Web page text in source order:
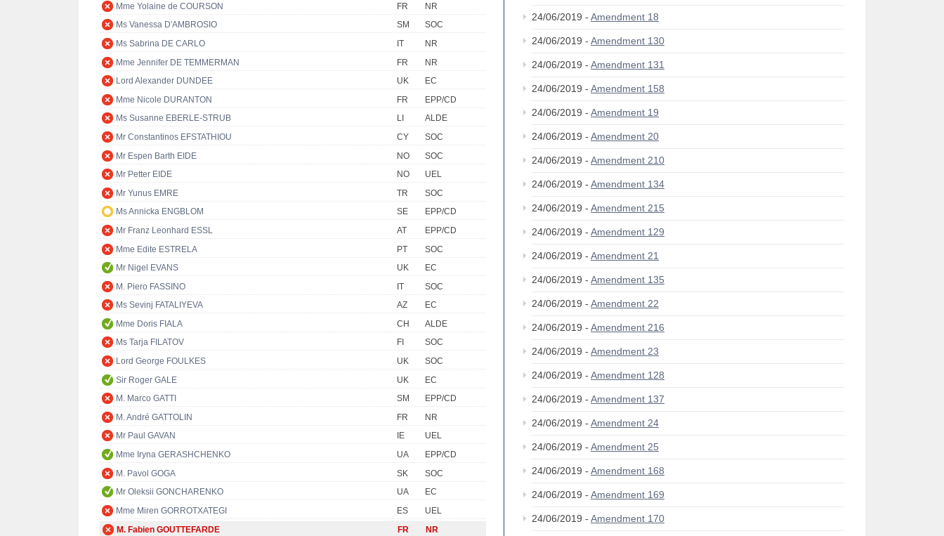
Mme Yolaine de COURSON
FR
NR
Ms Vanessa D'AMBROSIO
SM
SOC
Ms Sabrina DE CARLO
IT
NR
Mme Jennifer DE TEMMERMAN
FR
NR
Lord Alexander DUNDEE
UK
EC
Mme Nicole DURANTON
FR
EPP/CD
Ms Susanne EBERLE-STRUB
LI
ALDE
Mr Constantinos EFSTATHIOU
CY
SOC
Mr Espen Barth EIDE
NO
SOC
Mr Petter EIDE
NO
UEL
Mr Yunus EMRE
TR
SOC
Ms Annicka ENGBLOM
SE
EPP/CD
Mr Franz Leonhard ESSL
AT
EPP/CD
Mme Edite ESTRELA
PT
SOC
Mr Nigel EVANS
UK
EC
M. Piero FASSINO
IT
SOC
Ms Sevinj FATALIYEVA
AZ
EC
Mme Doris FIALA
CH
ALDE
Ms Tarja FILATOV
FI
SOC
Lord George FOULKES
UK
SOC
Sir Roger GALE
UK
EC
M. Marco GATTI
SM
EPP/CD
M. André GATTOLIN
FR
NR
Mr Paul GAVAN
IE
UEL
Mme Iryna GERASHCHENKO
UA
EPP/CD
M. Pavol GOGA
SK
SOC
Mr Oleksii GONCHARENKO
UA
EC
Mme Miren GORROTXATEGI
ES
UEL
M. Fabien GOUTTEFARDE
FR
NR
24/06/2019 - Amendment 18
24/06/2019 - Amendment 130
24/06/2019 - Amendment 131
24/06/2019 - Amendment 158
24/06/2019 - Amendment 19
24/06/2019 - Amendment 20
24/06/2019 - Amendment 210
24/06/2019 - Amendment 134
24/06/2019 - Amendment 215
24/06/2019 - Amendment 129
24/06/2019 - Amendment 21
24/06/2019 - Amendment 135
24/06/2019 - Amendment 22
24/06/2019 - Amendment 216
24/06/2019 - Amendment 23
24/06/2019 - Amendment 128
24/06/2019 - Amendment 137
24/06/2019 - Amendment 24
24/06/2019 - Amendment 25
24/06/2019 - Amendment 168
24/06/2019 - Amendment 169
24/06/2019 - Amendment 170